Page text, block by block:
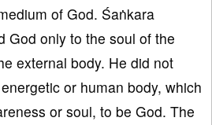
of God. Śaṅkara
God only to the soul of the
external body. He did not
or human body, which
or soul, to be God. The